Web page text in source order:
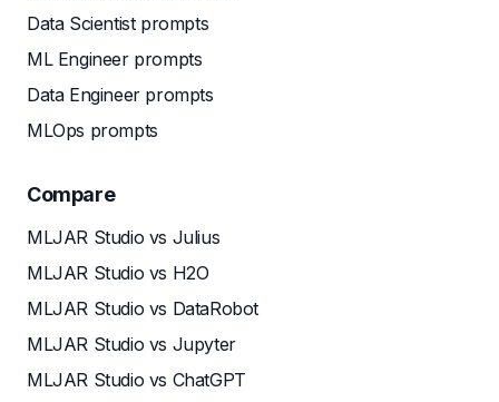
Data Scientist prompts
ML Engineer prompts
Data Engineer prompts
MLOps prompts
Compare
MLJAR Studio vs Julius
MLJAR Studio vs H2O
MLJAR Studio vs DataRobot
MLJAR Studio vs Jupyter
MLJAR Studio vs ChatGPT